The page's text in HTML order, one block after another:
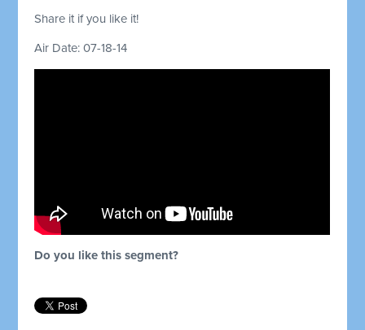
Share it if you like it!
Air Date: 07-18-14
Do you like this segment?